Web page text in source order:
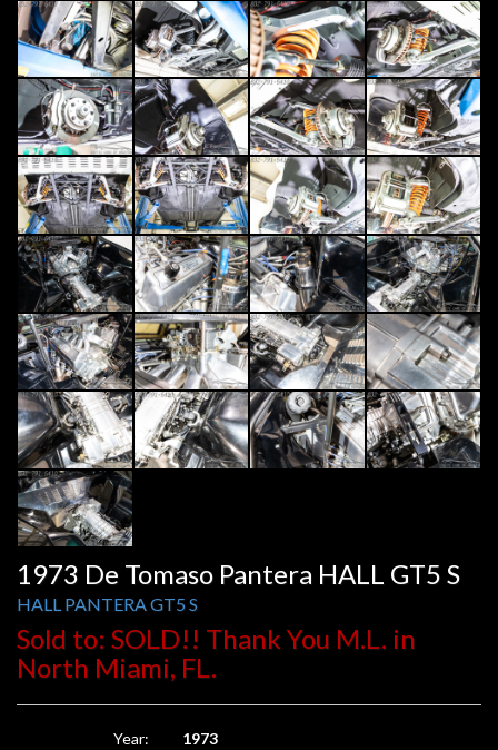
1973 De Tomaso Pantera HALL GT5 S
HALL PANTERA GT5 S
Sold to: SOLD!! Thank You M.L. in
North Miami, FL.
Year:
1973